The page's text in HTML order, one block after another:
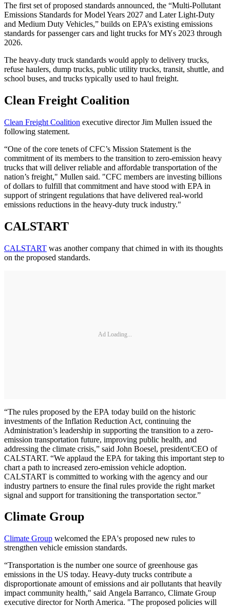
The first set of proposed standards announced, the “Multi-Pollutant
Emissions Standards for Model Years 2027 and Later Light-Duty
and Medium Duty Vehicles,” builds on EPA’s existing emissions
standards for passenger cars and light trucks for MYs 2023 through
2026.
The heavy-duty truck standards would apply to delivery trucks,
refuse haulers, dump trucks, public utility trucks, transit, shuttle, and
school buses, and trucks typically used to haul freight.
Clean Freight Coalition
Clean Freight Coalition executive director Jim Mullen issued the
following statement.
“One of the core tenets of CFC’s Mission Statement is the
commitment of its members to the transition to zero-emission heavy
trucks that will deliver reliable and affordable transportation of the
nation’s freight," Mullen said. "CFC members are investing billions
of dollars to fulfill that commitment and have stood with EPA in
support of stringent regulations that have delivered real-world
emissions reductions in the heavy-duty truck industry."
CALSTART
CALSTART was another company that chimed in with its thoughts
on the proposed standards.
Ad Loading...
“The rules proposed by the EPA today build on the historic
investments of the Inflation Reduction Act, continuing the
Administration’s leadership in supporting the transition to a zero-
emission transportation future, improving public health, and
addressing the climate crisis,” said John Boesel, president/CEO of
CALSTART. “We applaud the EPA for taking this important step to
chart a path to increased zero-emission vehicle adoption.
CALSTART is committed to working with the agency and our
industry partners to ensure the final rules provide the right market
signal and support for transitioning the transportation sector.”
Climate Group
Climate Group welcomed the EPA's proposed new rules to
strengthen vehicle emission standards.
“Transportation is the number one source of greenhouse gas
emissions in the US today. Heavy-duty trucks contribute a
disproportionate amount of emissions and air pollutants that heavily
impact community health," said Angela Barranco, Climate Group
executive director for North America. "The proposed policies will